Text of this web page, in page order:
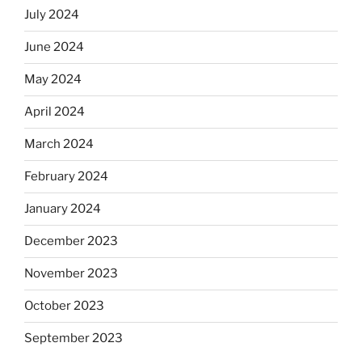
July 2024
June 2024
May 2024
April 2024
March 2024
February 2024
January 2024
December 2023
November 2023
October 2023
September 2023